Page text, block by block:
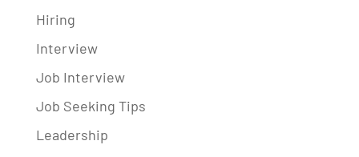
Hiring
Interview
Job Interview
Job Seeking Tips
Leadership